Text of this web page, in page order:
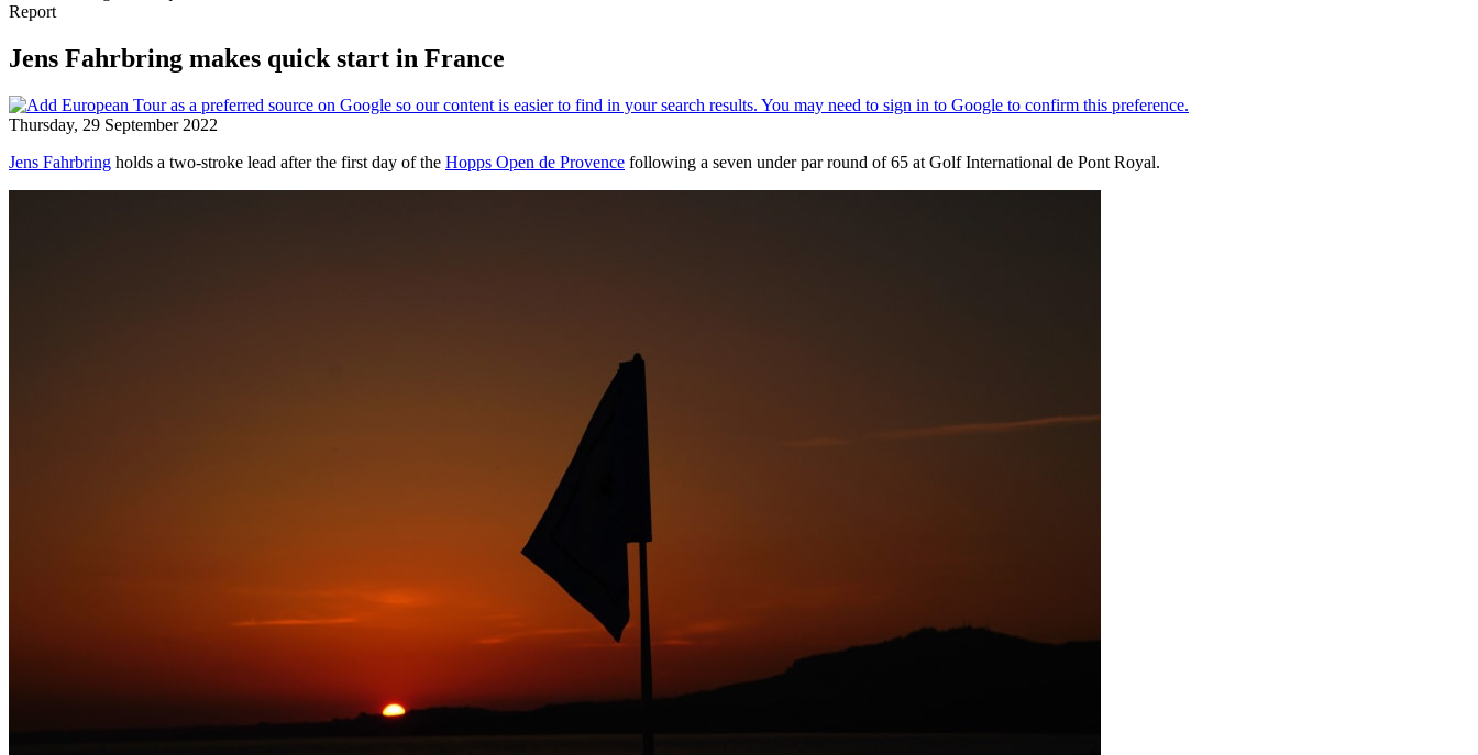
Report
Jens Fahrbring makes quick start in France
Thursday, 29 September 2022
Jens Fahrbring holds a two-stroke lead after the first day of the Hopps Open de Provence following a seven under par round of 65 at Golf International de Pont Royal.